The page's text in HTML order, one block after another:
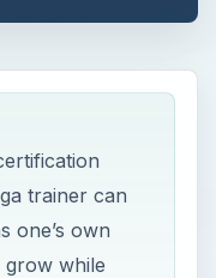
trainer can
one’s own
grow while